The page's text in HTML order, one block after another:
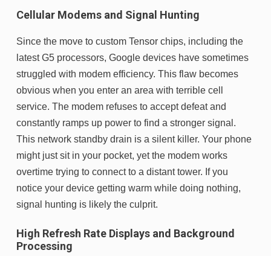
Cellular Modems and Signal Hunting
Since the move to custom Tensor chips, including the
latest G5 processors, Google devices have sometimes
struggled with modem efficiency. This flaw becomes
obvious when you enter an area with terrible cell
service. The modem refuses to accept defeat and
constantly ramps up power to find a stronger signal.
This network standby drain is a silent killer. Your phone
might just sit in your pocket, yet the modem works
overtime trying to connect to a distant tower. If you
notice your device getting warm while doing nothing,
signal hunting is likely the culprit.
High Refresh Rate Displays and Background
Processing